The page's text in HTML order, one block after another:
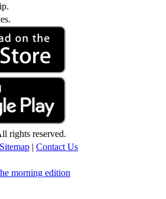
rights reserved.
Sitemap | Contact Us
morning edition